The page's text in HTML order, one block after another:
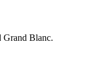
Grand Blanc.